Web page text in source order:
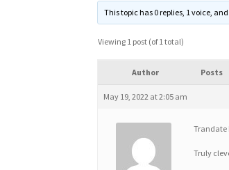
This topic has 0 replies, 1 voice,
Viewing 1 post (of 1 total)
Author Posts
May 19, 2022 at 2:05 am
Trandate
Truly